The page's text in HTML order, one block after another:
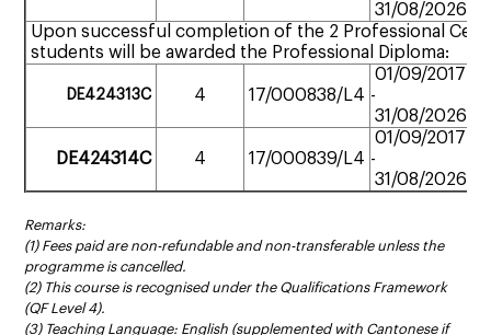
31/08/2026
Upon successful completion of the 2 Professional
students will be awarded the Professional Diploma:
DE424313C 4 17/000838/L4
01/09/2017
-
31/08/2026
DE424314C 4 17/000839/L4
01/09/2017
-
31/08/2026
Remarks:
(1) Fees paid are non-refundable and non-transferable unless the
programme is cancelled.
(2) This course is recognised under the Qualifications Framework
(QF Level 4).
(3) Teaching Language: English (supplemented with Cantonese if